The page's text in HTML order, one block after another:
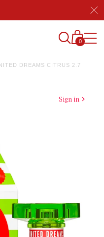
Most Trusted Fragrance
0
DREAMS CITRUS 2.7
Sign in